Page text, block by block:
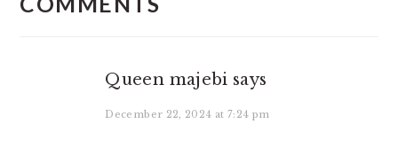
Queen majebi says
December 22, 2024 at 7:24 pm